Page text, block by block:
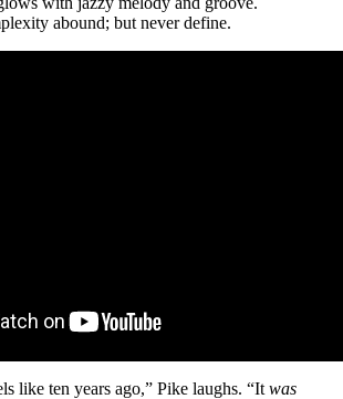
abound; but never define.
like ten years ago,” Pike laughs. “It was